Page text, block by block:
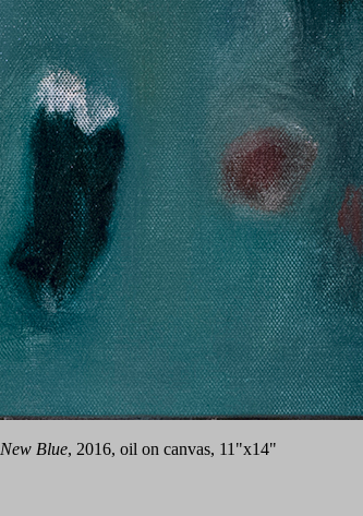
New Blue, 2016, oil on canvas, 11"x14"